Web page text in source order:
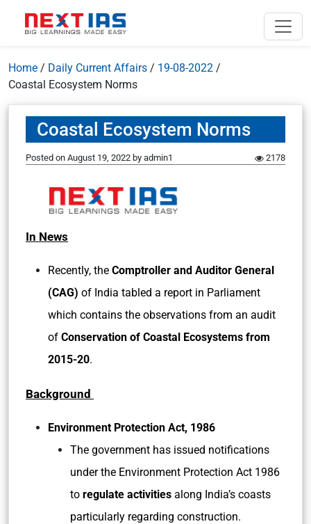
Home / Daily Current Affairs / 19-08-2022 /
Coastal Ecosystem Norms
Coastal Ecosystem Norms
Posted on August 19, 2022 by admin1 2178
In News
Recently, the Comptroller and Auditor General
(CAG) of India tabled a report in Parliament
which contains the observations from an audit
of Conservation of Coastal Ecosystems from
2015-20.
Background
Environment Protection Act, 1986
The government has issued notifications
under the Environment Protection Act 1986
to regulate activities along India’s coasts
particularly regarding construction.